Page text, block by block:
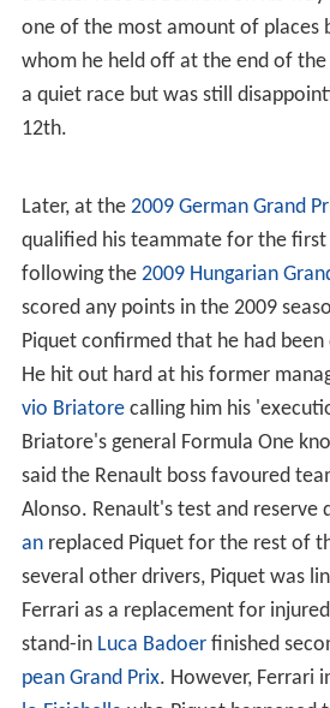
The 2008 season saw Piquet
Formula One race team to drive
double World ChampionFernando
reported that he gained
kki Kovalainenbecause Kovalainen
potential rival to Alonso, and such
could damage the team.
The first race of the 2008 season in